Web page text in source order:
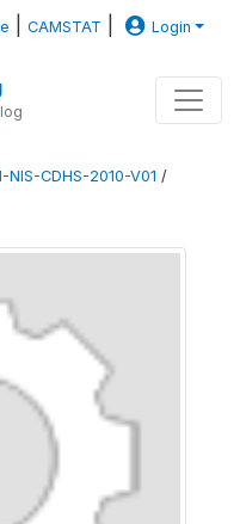
|CAMSTAT Login
NIS-CDHS-2010-V01 /